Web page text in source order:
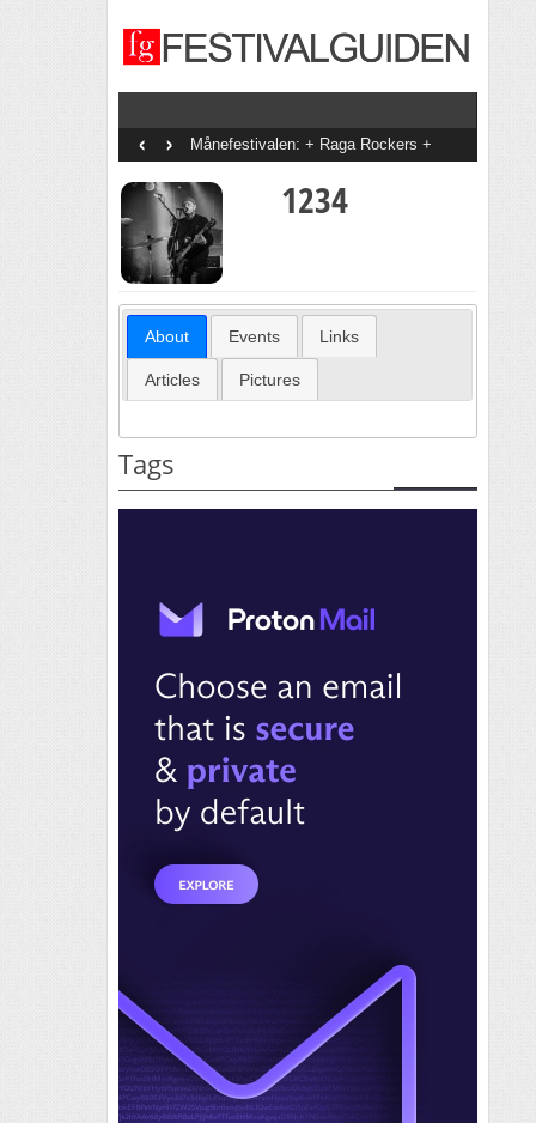
Månefestivalen: + Raga Rockers +
Thomas Dybdahl + Jon Ranes + Rabo +
Cold Shoulders + Øystein Berntsen + CC
Cowboys + DeLillos + Thomas
Stenström + Anna Of The North + Malin
Pettersen + May + Hanne Sørvaag +
Ylva-li + Erlend Ropstad + Tid + Daniela
Reyes + Daniel Kvammen
‹ ›
1234
About Events Links
Articles Pictures
Tags